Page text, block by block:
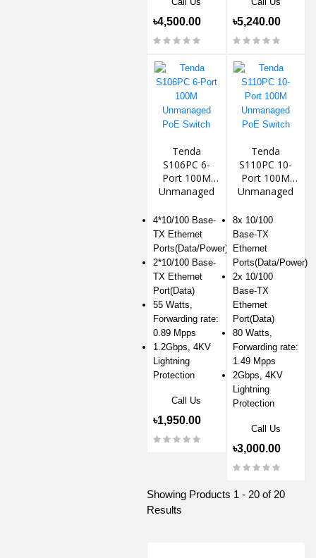
৳4,500.00 ৳5,240.00
Tenda
S106PC 6-
Port 100M
Unmanaged
4*10/100 Base-
TX Ethernet
Ports(Data/Power)
2*10/100 Base-
TX Ethernet
Port(Data)
55 Watts,
Forwarding rate:
0.89 Mpps
1.2Gbps, 4KV
Lightning
Protection
Call Us
৳1,950.00
Tenda
S110PC 10-
Port 100M
Unmanaged
8x 10/100
Base-TX
Ethernet
Ports(Data/Power)
2x 10/100
Base-TX
Ethernet
Port(Data)
80 Watts,
Forwarding rate:
1.49 Mpps
2Gbps, 4KV
Lightning
Protection
Call Us
৳3,000.00
Showing Products 1 - 20 of 20
Results